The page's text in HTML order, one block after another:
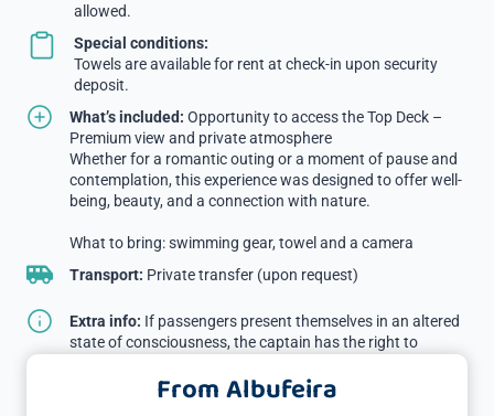
allowed.
Special conditions:
Towels are available for rent at check-in upon security
deposit.
What’s included: Opportunity to access the Top Deck –
Premium view and private atmosphere
Whether for a romantic outing or a moment of pause and
contemplation, this experience was designed to offer well-
being, beauty, and a connection with nature.
What to bring: swimming gear, towel and a camera
Transport: Private transfer (upon request)
Extra info: If passengers present themselves in an altered
state of consciousness, the captain has the right to
From Albufeira